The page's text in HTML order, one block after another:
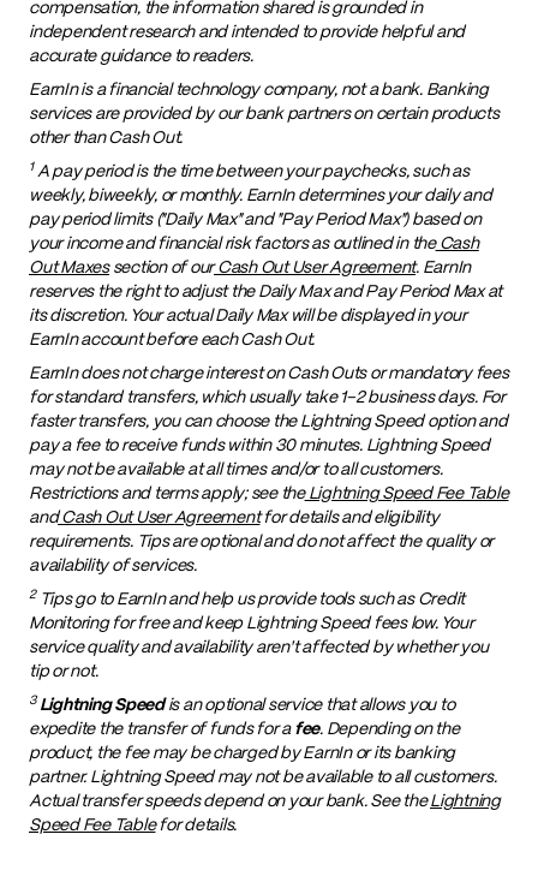
compensation, the information shared is grounded in
independent research and intended to provide helpful and
accurate guidance to readers.
EarnIn is a financial technology company, not a bank. Banking
services are provided by our bank partners on certain products
other than Cash Out.
1 A pay period is the time between your paychecks, such as
weekly, biweekly, or monthly. EarnIn determines your daily and
pay period limits ("Daily Max" and "Pay Period Max") based on
your income and financial risk factors as outlined in theCash
Out Maxessection of ourCash Out User Agreement. EarnIn
reserves the right to adjust the Daily Max and Pay Period Max at
its discretion. Your actual Daily Max will be displayed in your
EarnIn account before each Cash Out.
EarnIn does not charge interest on Cash Outs or mandatory fees
for standard transfers, which usually take 1–2 business days. For
faster transfers, you can choose the Lightning Speed option and
pay a fee to receive funds within 30 minutes. Lightning Speed
may not be available at all times and/or to all customers.
Restrictions and terms apply; see theLightning Speed Fee Table
andCash Out User Agreementfor details and eligibility
requirements. Tips are optional and do not affect the quality or
availability of services.
2 Tips go to EarnIn and help us provide tools such as Credit
Monitoring for free and keep Lightning Speed fees low. Your
service quality and availability aren't affected by whether you
tip or not.
3 Lightning Speedis an optional service that allows you to
expedite the transfer of funds for afee. Depending on the
product, the fee may be charged by EarnIn or its banking
partner. Lightning Speed may not be available to all customers.
Actual transfer speeds depend on your bank. See theLightning
Speed Fee Tablefor details.